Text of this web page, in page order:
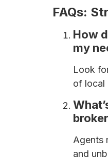
FAQs:
How
my
Look
of local
Agents
and